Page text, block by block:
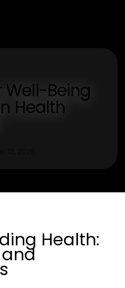
Well-Being
Health
Health: